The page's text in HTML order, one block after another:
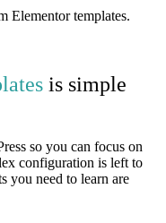
Elementor templates.
is simple
so you can focus on
configuration is left to
you need to learn are